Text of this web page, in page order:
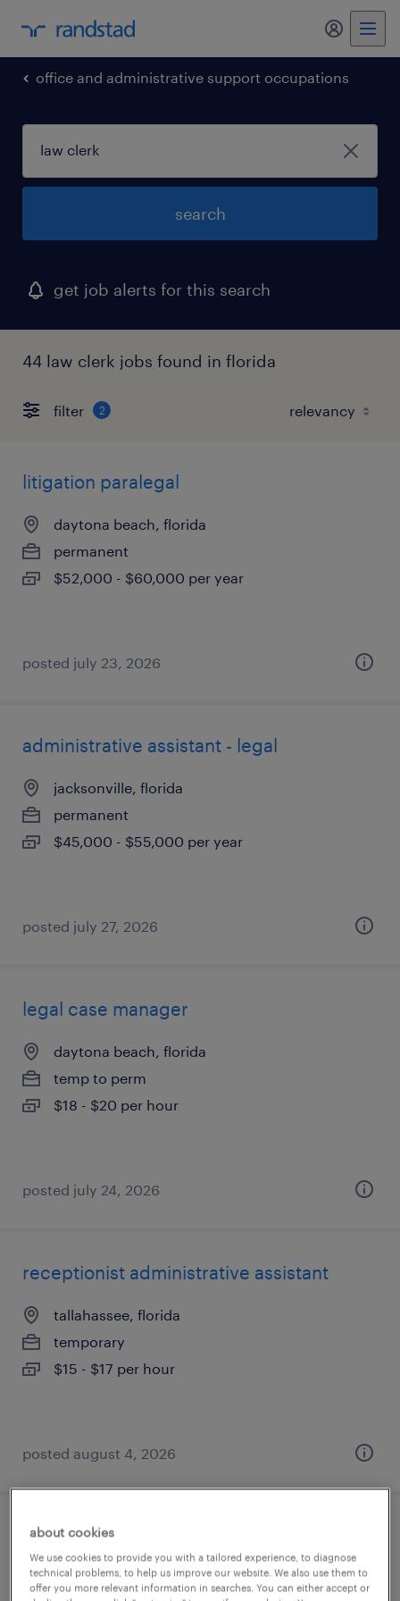
my
office and administrative support occupations
search
get job alerts for this search
44 law clerk jobs found in florida
filter 2
litigation paralegal
daytona beach, florida
permanent
$52,000 - $60,000 per year
posted july 23, 2026
administrative assistant - legal
jacksonville, florida
permanent
$45,000 - $55,000 per year
posted july 27, 2026
legal case manager
daytona beach, florida
temp to perm
$18 - $20 per hour
posted july 24, 2026
receptionist administrative assistant
tallahassee, florida
temporary
$15 - $17 per hour
posted august 4, 2026
administrative assistant
jacksonville, florida
about cookies
We use cookies to provide you with a tailored experience, to diagnose
technical problems, to help us improve our website. We also use them to
offer you more relevant information in searches. You can either accept or